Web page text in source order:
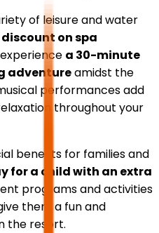
of leisure and water
discount on spa
a 30-minute
adventureamidst the
performances add
throughout your
benefits for families and
for a child with an extra
programs and activities
them a fun and
the resort.